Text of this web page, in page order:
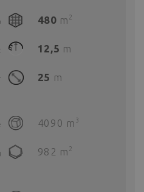
480 m 2
12,5 m
25 m
4090 m 3
982 m 2